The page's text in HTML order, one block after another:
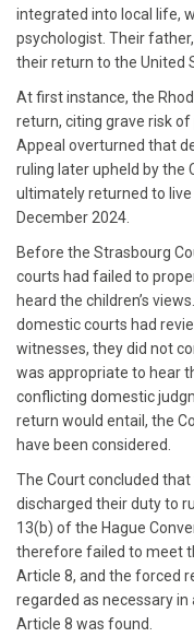
integrated into local life,
psychologist. Their
their return to the United
At first instance, the
return, citing grave risk
Appeal overturned that
ruling later upheld by the
ultimately returned to
December 2024.
Before the Strasbourg
courts had failed to
heard the children’s
domestic courts had
witnesses, they did not
was appropriate to hear
conflicting domestic
return would entail, the
have been considered.
The Court concluded
discharged their duty to
13(b) of the Hague
therefore failed to meet
Article 8, and the forced
regarded as necessary
Article 8 was found.